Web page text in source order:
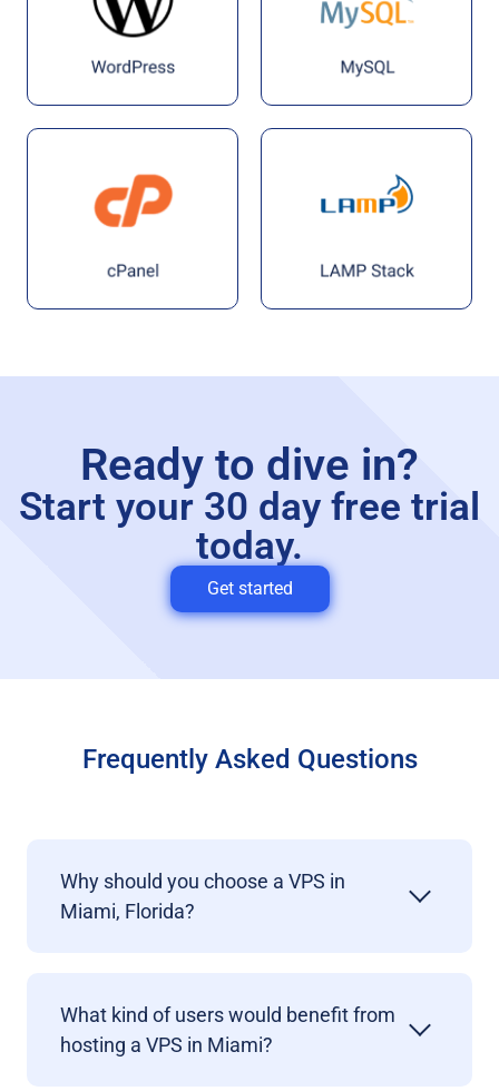
Ready to dive in?
Start your 30 day free trial
today.
Get started
Frequently Asked Questions
Why should you choose a VPS in
Miami, Florida?
What kind of users would benefit from
hosting a VPS in Miami?